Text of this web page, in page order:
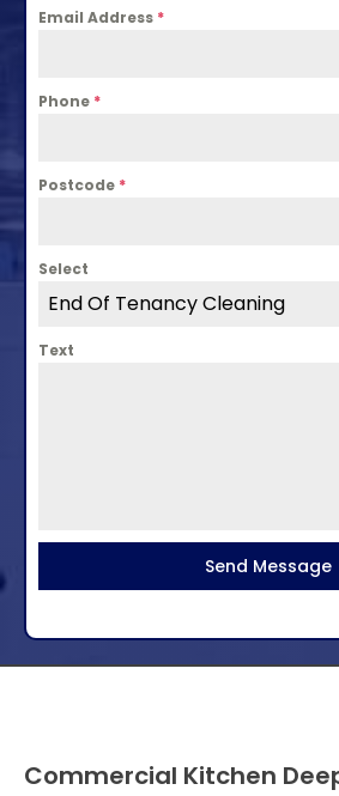
Email Address *
Phone *
Postcode *
Select
End Of Tenancy Cleaning
Text
Send Message
Commercial Kitchen